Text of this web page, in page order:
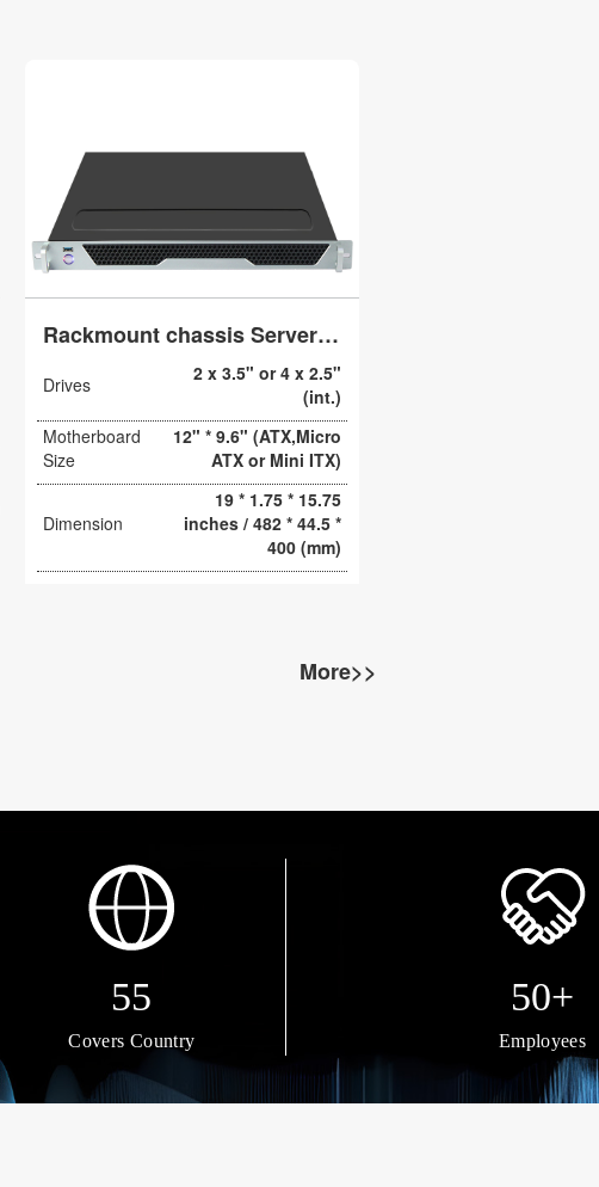
Rackmount chassis Server case 19 inch ATX Micro atx 1U N140
Drives
2 x 3.5" or 4 x 2.5"
(int.)
Motherboard
Size
12" * 9.6" (ATX,Micro
ATX or Mini ITX)
Dimension
19 * 1.75 * 15.75
inches / 482 * 44.5 *
400 (mm)
More>>
55
Covers Country
50+
Employees